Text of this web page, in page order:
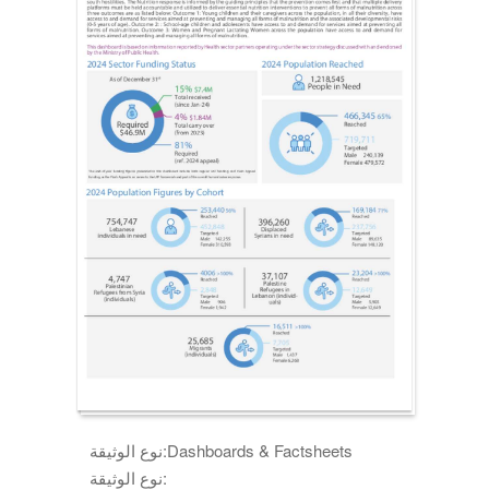
نوع الوثيقة:Dashboards & Factsheets
نوع الوثيقة: